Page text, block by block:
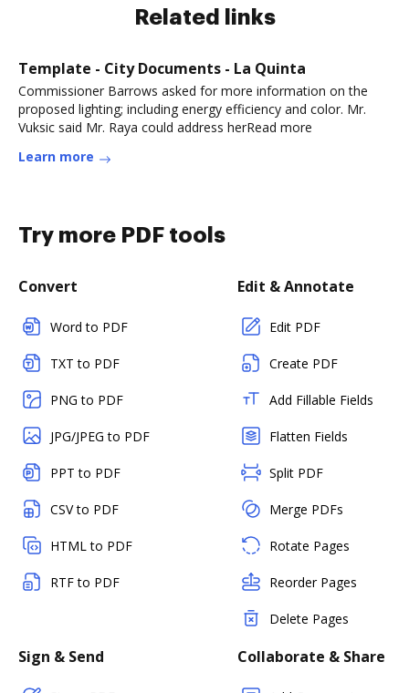
Related links
Template - City Documents - La Quinta
Commissioner Barrows asked for more information on the
proposed lighting; including energy efficiency and color. Mr.
Vuksic said Mr. Raya could address herRead more
Learn more
Try more PDF tools
Convert
Word to PDF
TXT to PDF
PNG to PDF
JPG/JPEG to PDF
PPT to PDF
CSV to PDF
HTML to PDF
RTF to PDF
Edit & Annotate
Edit PDF
Create PDF
Add Fillable Fields
Flatten Fields
Split PDF
Merge PDFs
Rotate Pages
Reorder Pages
Delete Pages
Sign & Send Collaborate & Share